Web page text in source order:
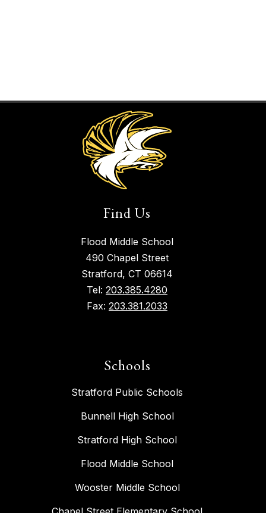
Find Us
Flood Middle School
490 Chapel Street
Stratford, CT 06614
Tel: 203.385.4280
Fax: 203.381.2033
Schools
Stratford Public Schools
Bunnell High School
Stratford High School
Flood Middle School
Wooster Middle School